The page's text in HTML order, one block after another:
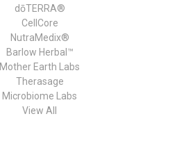
dōTERRA®
CellCore
NutraMedix®
Barlow Herbal™
Mother Earth Labs
Therasage
Microbiome Labs
View All